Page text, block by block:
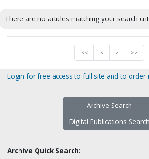
There are no articles matching your search
<< < > >>
Login for free access to full site and to order
Archive Search
Digital Publications Search
Archive Quick Search: